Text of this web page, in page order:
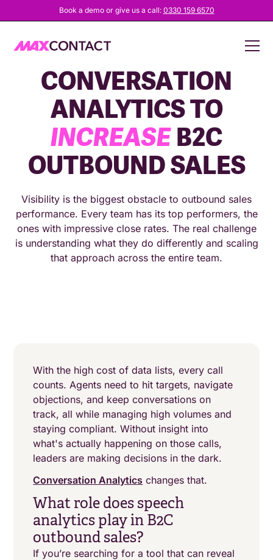
Book a demo or give us a call: 0330 159 6570
HOW TO USE
CONVERSATION
ANALYTICS TO
INCREASEB2C
OUTBOUND SALES
Visibility is the biggest obstacle to outbound sales
performance. Every team has its top performers, the
ones with impressive close rates. The real challenge
is understanding what they do differently and scaling
that approach across the entire team.
With the high cost of data lists, every call
counts. Agents need to hit targets, navigate
objections, and keep conversations on
track, all while managing high volumes and
staying compliant. Without insight into
what's actually happening on those calls,
leaders are making decisions in the dark.
Conversation Analytics changes that.
What role does speech
analytics play in B2C
outbound sales?
If you’re searching for a tool that can reveal